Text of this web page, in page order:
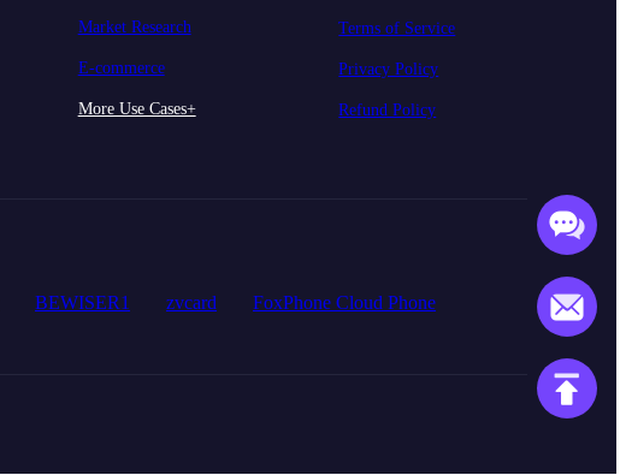
Market Research
E-commerce
More Use Cases+
Terms of Service
Privacy Policy
Refund Policy
BEWISER1 zvcard FoxPhone Cloud Phone